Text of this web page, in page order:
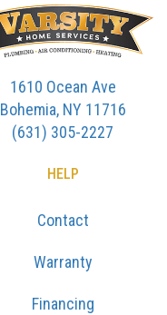
1610 Ocean Ave
Bohemia, NY 11716
(631) 305-2227
HELP
Contact
Warranty
Financing